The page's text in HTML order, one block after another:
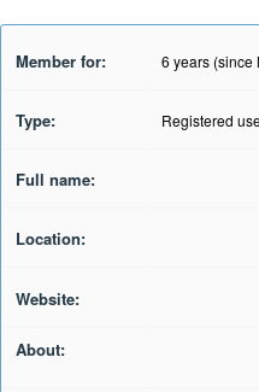
Member for: 6 years (since
Type: Registered
Full name:
Location:
Website:
About: